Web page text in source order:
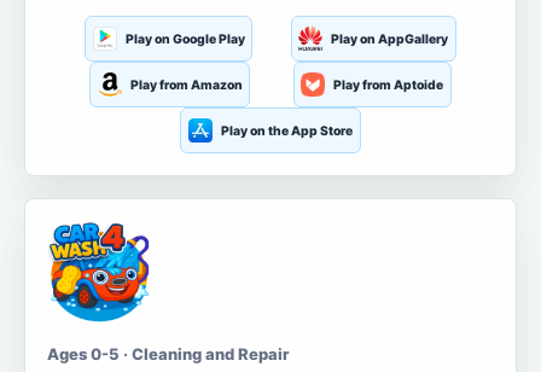
Play on Google Play Play on AppGallery
Play from Amazon Play from Aptoide
Play on the App Store
Ages 0-5 · Cleaning and Repair